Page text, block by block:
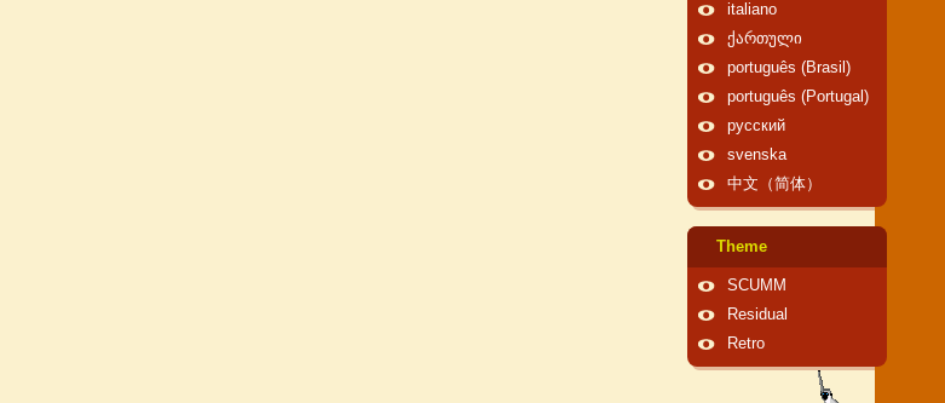
italiano
ქართული
português (Brasil)
português (Portugal)
русский
svenska
中文（简体）
Theme
SCUMM
Residual
Retro